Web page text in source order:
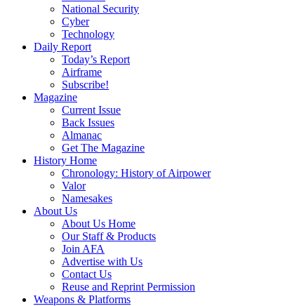
National Security
Cyber
Technology
Daily Report
Today’s Report
Airframe
Subscribe!
Magazine
Current Issue
Back Issues
Almanac
Get The Magazine
History Home
Chronology: History of Airpower
Valor
Namesakes
About Us
About Us Home
Our Staff & Products
Join AFA
Advertise with Us
Contact Us
Reuse and Reprint Permission
Weapons & Platforms